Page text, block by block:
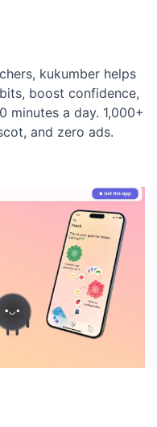
kukumber helps
boost confidence,
minutes a day. 1,000+
and zero ads.